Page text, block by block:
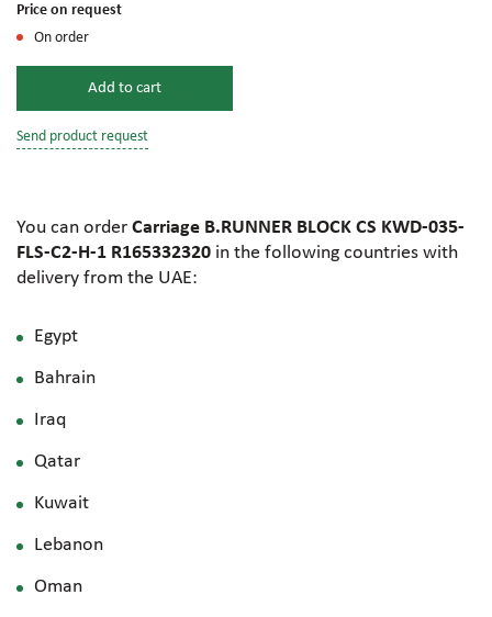
Price on request
On order
Add to cart
Send product request
You can order Carriage B.RUNNER BLOCK CS KWD-035-
FLS-C2-H-1 R165332320 in the following countries with
delivery from the UAE:
Egypt
Bahrain
Iraq
Qatar
Kuwait
Lebanon
Oman